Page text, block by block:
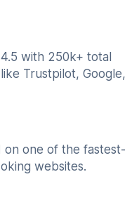
with 250k+ total
Trustpilot, Google,
on one of the fastest-
websites.